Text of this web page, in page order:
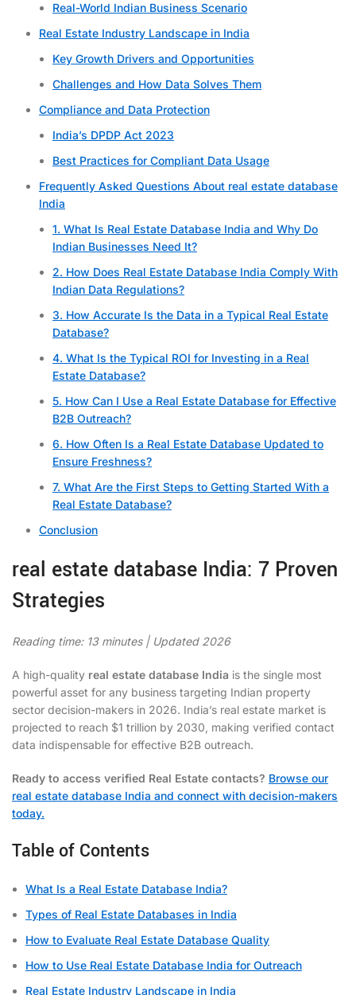
Real-World Indian Business Scenario
Real Estate Industry Landscape in India
Key Growth Drivers and Opportunities
Challenges and How Data Solves Them
Compliance and Data Protection
India’s DPDP Act 2023
Best Practices for Compliant Data Usage
Frequently Asked Questions About real estate database
India
1. What Is Real Estate Database India and Why Do
Indian Businesses Need It?
2. How Does Real Estate Database India Comply With
Indian Data Regulations?
3. How Accurate Is the Data in a Typical Real Estate
Database?
4. What Is the Typical ROI for Investing in a Real
Estate Database?
5. How Can I Use a Real Estate Database for Effective
B2B Outreach?
6. How Often Is a Real Estate Database Updated to
Ensure Freshness?
7. What Are the First Steps to Getting Started With a
Real Estate Database?
Conclusion
real estate database India: 7 Proven
Strategies
Reading time: 13 minutes | Updated 2026
A high-quality real estate database India is the single most
powerful asset for any business targeting Indian property
sector decision-makers in 2026. India’s real estate market is
projected to reach $1 trillion by 2030, making verified contact
data indispensable for effective B2B outreach.
Ready to access verified Real Estate contacts? Browse our
real estate database India and connect with decision-makers
today.
Table of Contents
What Is a Real Estate Database India?
Types of Real Estate Databases in India
How to Evaluate Real Estate Database Quality
How to Use Real Estate Database India for Outreach
Real Estate Industry Landscape in India